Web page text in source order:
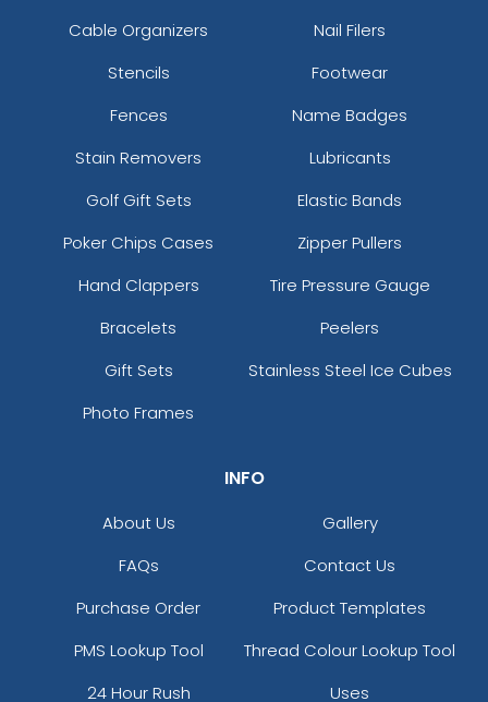
Cable Organizers
Nail Filers
Stencils
Footwear
Fences
Name Badges
Stain Removers
Lubricants
Golf Gift Sets
Elastic Bands
Poker Chips Cases
Zipper Pullers
Hand Clappers
Tire Pressure Gauge
Bracelets
Peelers
Gift Sets
Stainless Steel Ice Cubes
Photo Frames
INFO
About Us
Gallery
FAQs
Contact Us
Purchase Order
Product Templates
PMS Lookup Tool
Thread Colour Lookup Tool
24 Hour Rush
Uses